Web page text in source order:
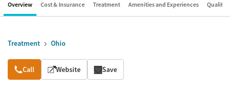
Overview Cost & Insurance Treatment Amenities and Experiences Quality
Treatment Ohio
Overview
Call Website Save